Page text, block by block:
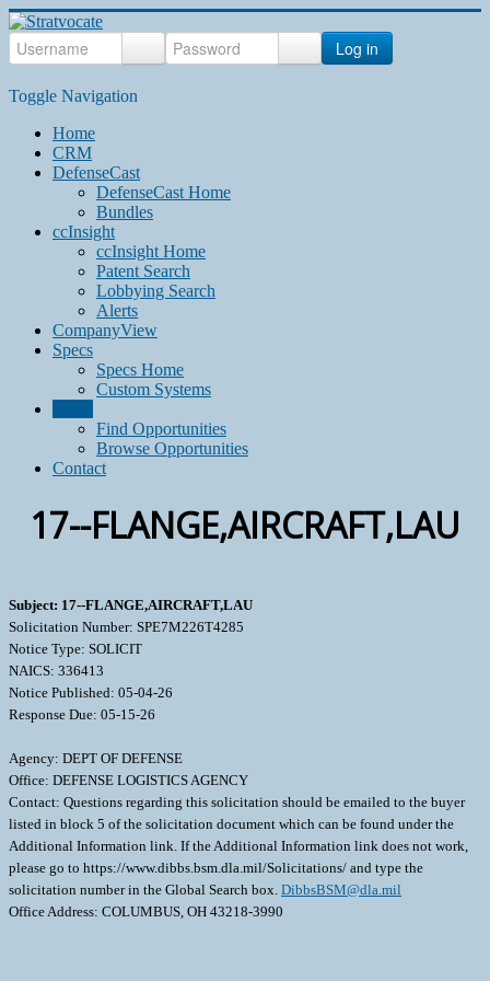
Log in
Toggle Navigation
Home
CRM
DefenseCast
DefenseCast Home
Bundles
ccInsight
ccInsight Home
Patent Search
Lobbying Search
Alerts
CompanyView
Specs
Specs Home
Custom Systems
Find Opportunities
Browse Opportunities
Contact
17--FLANGE,AIRCRAFT,LAU
Subject: 17--FLANGE,AIRCRAFT,LAU
Solicitation Number: SPE7M226T4285
Notice Type: SOLICIT
NAICS: 336413
Notice Published: 05-04-26
Response Due: 05-15-26
Agency: DEPT OF DEFENSE
Office: DEFENSE LOGISTICS AGENCY
Contact: Questions regarding this solicitation should be emailed to the buyer
listed in block 5 of the solicitation document which can be found under the
Additional Information link. If the Additional Information link does not work,
please go to https://www.dibbs.bsm.dla.mil/Solicitations/ and type the
solicitation number in the Global Search box. DibbsBSM@dla.mil
Office Address: COLUMBUS, OH 43218-3990